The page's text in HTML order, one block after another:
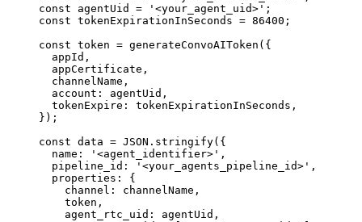
const agentUid = '<your_agent_uid>' ;
const tokenExpirationInSeconds = 86400 ;
const token = generateConvoAIToken ({
  appId,
  appCertificate,
  channelName,
  account: agentUid,
  tokenExpire: tokenExpirationInSeconds,
});
const data = JSON . stringify({
  name:
'<agent_identifier>' ,
  pipeline_id:
'<your_agents_pipeline_id>' ,
  properties: {
    channel: channelName,
    token,
    agent_rtc_uid: agentUid,